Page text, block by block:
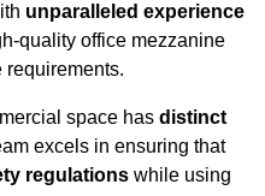
unparalleled experience
quality office mezzanine
requirements.
space has distinct
excels in ensuring that
regulations while using